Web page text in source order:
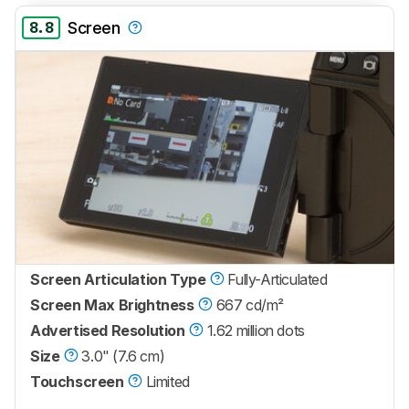
8.8 Screen
Screen Articulation Type
Fully-Articulated
Screen Max Brightness
667 cd/m²
Advertised Resolution
1.62 million dots
Size
3.0" (7.6 cm)
Touchscreen
Limited